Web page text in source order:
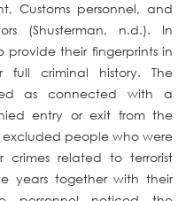
Customs personnel, and
(Shusterman, n.d.). In
their fingerprints in
criminal history. The
as connected with a
entry or exit from the
excluded people who were
related to terrorist
years together with their